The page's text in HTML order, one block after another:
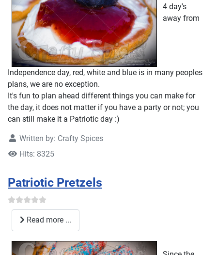
4 day's
away from
Independence day, red, white and blue is in many peoples
plans, we are no exception.
It's fun to plan ahead different things you can make for
the day, it does not matter if you have a party or not; you
can still make it a Patriotic day :)
Written by: Crafty Spices
Hits: 8325
Patriotic Pretzels
Read more ...